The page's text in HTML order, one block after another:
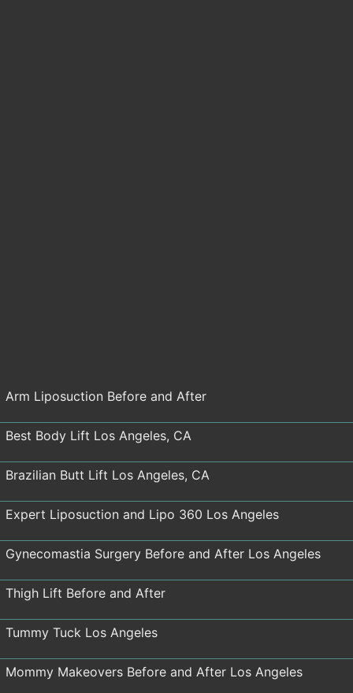
Arm Liposuction Before and After
Best Body Lift Los Angeles, CA
Brazilian Butt Lift Los Angeles, CA
Expert Liposuction and Lipo 360 Los Angeles
Gynecomastia Surgery Before and After Los Angeles
Thigh Lift Before and After
Tummy Tuck Los Angeles
Mommy Makeovers Before and After Los Angeles